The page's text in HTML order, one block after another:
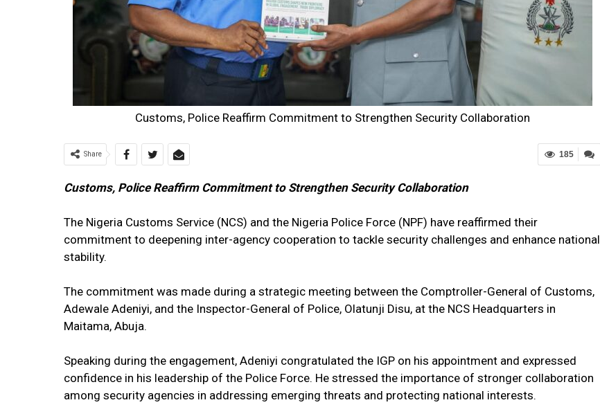
Customs, Police Reaffirm Commitment to Strengthen Security Collaboration
185
Share
Customs, Police Reaffirm Commitment to Strengthen Security Collaboration
The Nigeria Customs Service (NCS) and the Nigeria Police Force (NPF) have reaffirmed their
commitment to deepening inter-agency cooperation to tackle security challenges and enhance national
stability.
The commitment was made during a strategic meeting between the Comptroller-General of Customs,
Adewale Adeniyi, and the Inspector-General of Police, Olatunji Disu, at the NCS Headquarters in
Maitama, Abuja.
Speaking during the engagement, Adeniyi congratulated the IGP on his appointment and expressed
confidence in his leadership of the Police Force. He stressed the importance of stronger collaboration
among security agencies in addressing emerging threats and protecting national interests.